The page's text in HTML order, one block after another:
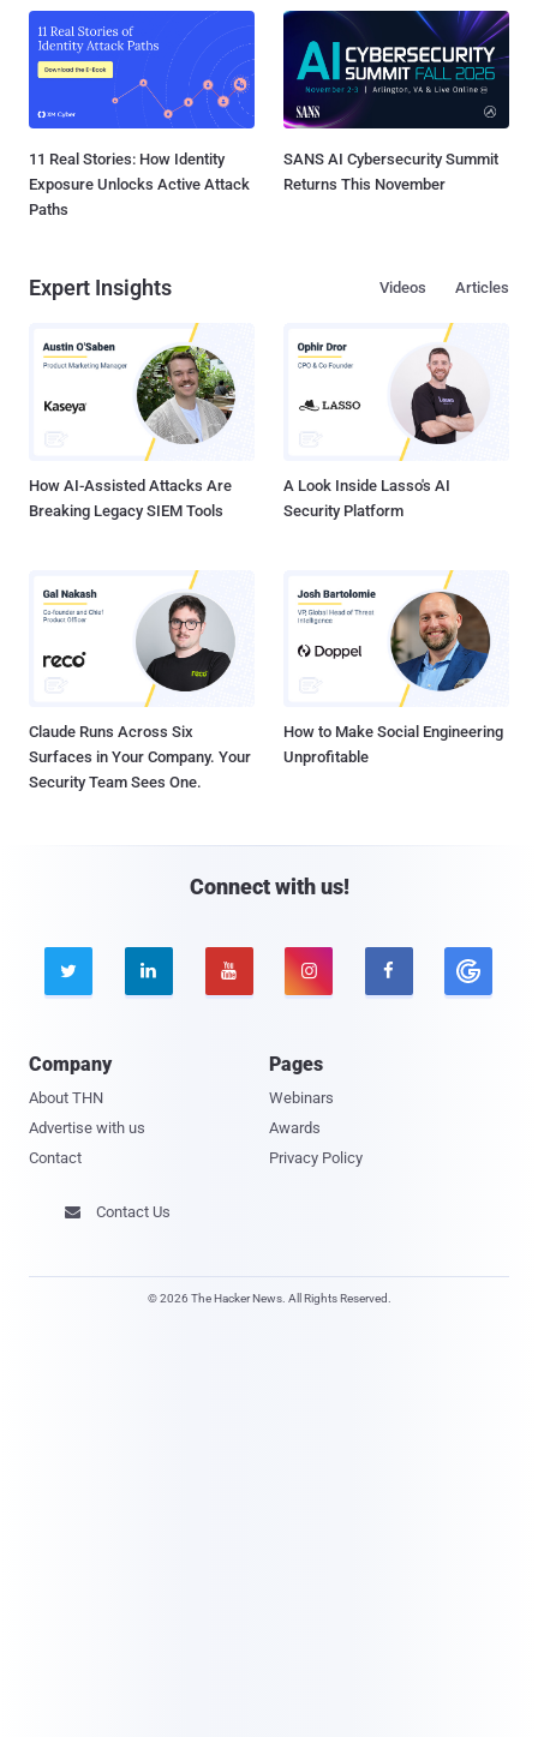
11 Real Stories: How Identity
Exposure Unlocks Active Attack
Paths
SANS AI Cybersecurity Summit
Returns This November
Expert Insights Articles
Videos
How AI-Assisted Attacks Are
Breaking Legacy SIEM Tools
A Look Inside Lasso's AI
Security Platform
Claude Runs Across Six
Surfaces in Your Company. Your
Security Team Sees One.
How to Make Social Engineering
Unprofitable
Connect with us!
    
Company
About THN
Advertise with us
Contact
Pages
Webinars
Awards
Privacy Policy
 Contact Us
© 2026 The Hacker News. All Rights Reserved.